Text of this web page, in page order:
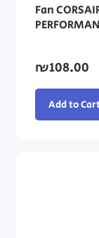
Fan
₪108.00
Add to